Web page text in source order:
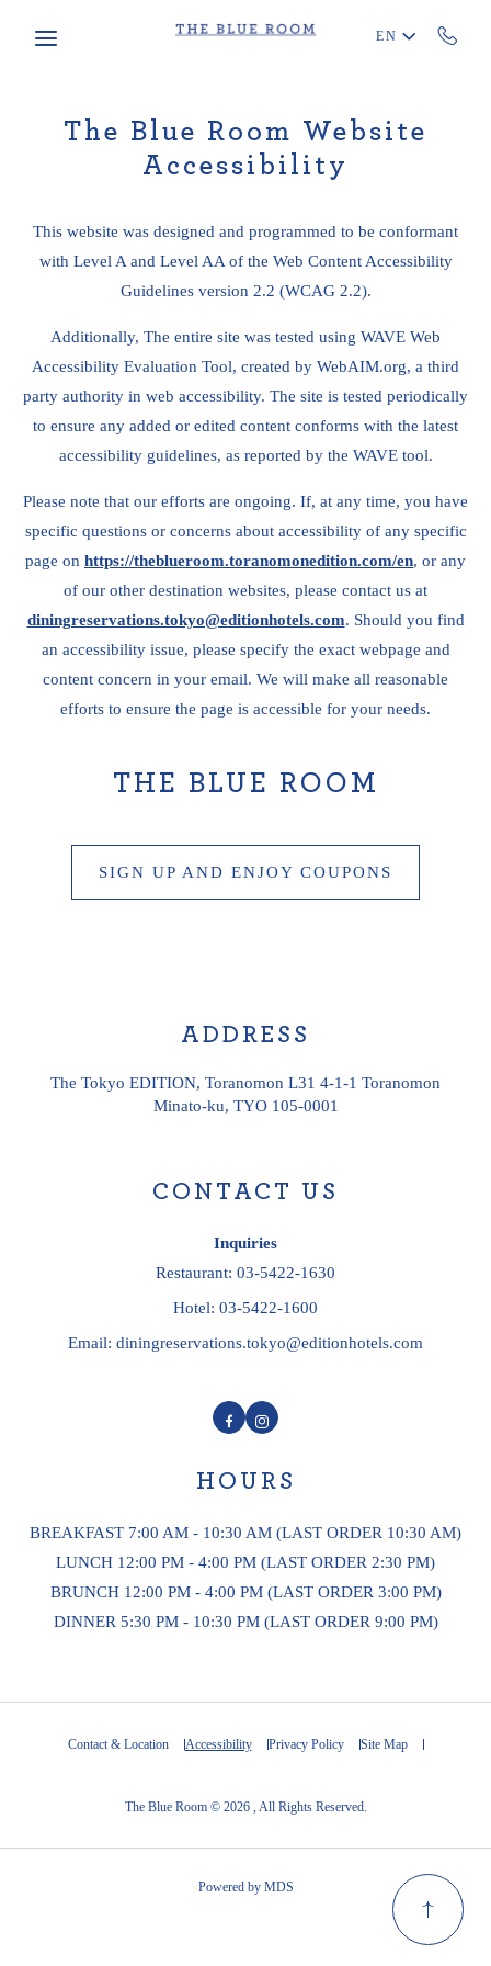
EN
The Blue Room Website
Accessibility
This website was designed and programmed to be conformant
with Level A and Level AA of the Web Content Accessibility
Guidelines version 2.2 (WCAG 2.2).
Additionally, The entire site was tested using WAVE Web
Accessibility Evaluation Tool, created by WebAIM.org, a third
party authority in web accessibility. The site is tested periodically
to ensure any added or edited content conforms with the latest
accessibility guidelines, as reported by the WAVE tool.
Please note that our efforts are ongoing. If, at any time, you have
specific questions or concerns about accessibility of any specific
page on https://theblueroom.toranomonedition.com/en, or any
of our other destination websites, please contact us at
diningreservations.tokyo@editionhotels.com. Should you find
an accessibility issue, please specify the exact webpage and
content concern in your email. We will make all reasonable
efforts to ensure the page is accessible for your needs.
THE BLUE ROOM
SIGN UP AND ENJOY COUPONS
THE
BLUE
ADDRESS
The Tokyo EDITION, Toranomon L31 4-1-1 Toranomon
Minato-ku, TYO 105-0001
CONTACT US
Inquiries
Restaurant: 03-5422-1630
Hotel: 03-5422-1600
Email: diningreservations.tokyo@editionhotels.com
FacebookInstagram
HOURS
BREAKFAST 7:00 AM - 10:30 AM (LAST ORDER 10:30 AM)
LUNCH 12:00 PM - 4:00 PM (LAST ORDER 2:30 PM)
BRUNCH 12:00 PM - 4:00 PM (LAST ORDER 3:00 PM)
DINNER 5:30 PM - 10:30 PM (LAST ORDER 9:00 PM)
Contact & Location Accessibility Privacy Policy Site Map
The Blue Room © 2026 , All Rights Reserved.
Powered by MDS